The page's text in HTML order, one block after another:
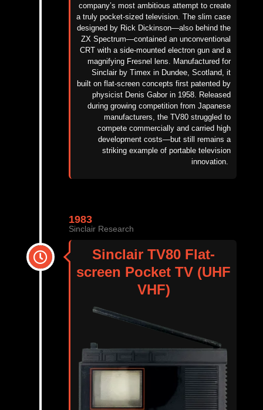
company’s most ambitious attempt to create
a truly pocket-sized television. The slim case
designed by Rick Dickinson—also behind the
ZX Spectrum—contained an unconventional
CRT with a side-mounted electron gun and a
magnifying Fresnel lens.
Manufactured for
Sinclair by Timex in Dundee, Scotland, it
built on flat-screen concepts first patented by
physicist Denis Gabor in 1958.
Released
during growing competition from Japanese
manufacturers, the TV80 struggled to
compete commercially and carried high
development costs—butstillremains a
striking example of portable television
innovation.
1983
Sinclair Research
Sinclair TV80 Flat-
screen Pocket TV (UHF
VHF)